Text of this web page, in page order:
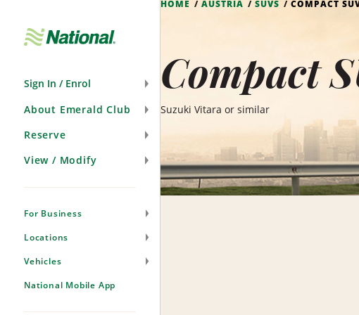
Sign In / Enrol
About Emerald Club
Reserve
View / Modify
For Business
Locations
Vehicles
National Mobile App
HOME AUSTRIA SUVS COMPACT
Compact
Suzuki Vitara or similar